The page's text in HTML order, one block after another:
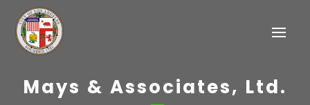
Mays & Associates, Ltd.